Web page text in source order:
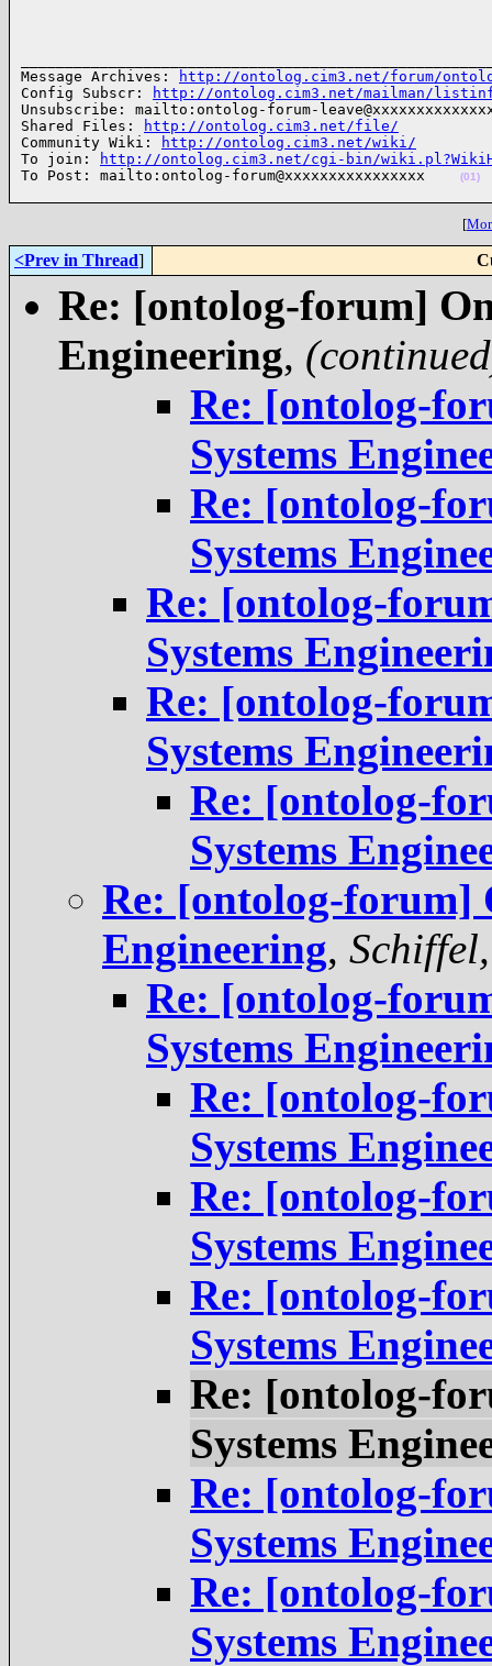
Message Archives:
http://ontolog.cim3.net/forum/
Config Subscr:
http://ontolog.cim3.net/mailman/
Unsubscribe: mailto:ontolog-forum-
Shared Files:
http://ontolog.cim3.net/file/
Community Wiki:
http://ontolog.cim3.net/wiki/
To join:
http://ontolog.cim3.net/cgi-bin/
To Post: mailto:ontolog-forum@xxxxxxxxxxxxxxxx
(01)
[
<Prev in Thread]
Re: [ontolog-forum]
Engineering,
Re: [ontolog-
Systems
Re: [ontolog-
Systems
Re: [ontolog-
Systems
Re: [ontolog-
Systems
Re: [ontolog-
Systems
Re: [ontolog-forum]
Engineering,
Re: [ontolog-
Systems
Re: [ontolog-
Systems
Re: [ontolog-
Systems
Re: [ontolog-
Systems
Re: [ontolog-
Systems
Re: [ontolog-
Systems
Re: [ontolog-
Systems